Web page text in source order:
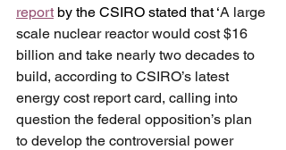
report by the CSIRO stated that ‘A large
scale nuclear reactor would cost $16
billion and take nearly two decades to
build, according to CSIRO’s latest
energy cost report card, calling into
question the federal opposition’s plan
to develop the controversial power